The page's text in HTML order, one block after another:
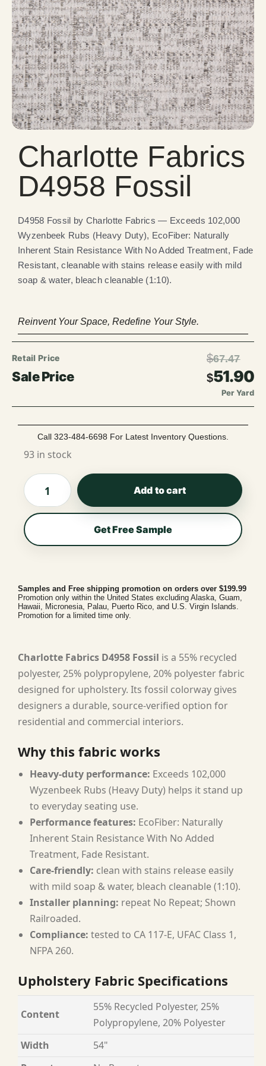
Charlotte Fabrics
D4958 Fossil
D4958 Fossil by Charlotte Fabrics — Exceeds 102,000
Wyzenbeek Rubs (Heavy Duty), EcoFiber: Naturally
Inherent Stain Resistance With No Added Treatment, Fade
Resistant, cleanable with stains release easily with mild
soap & water, bleach cleanable (1:10).
Reinvent Your Space, Redefine Your Style.
$67.47
$51.90
Per Yard
Call 323-484-6698 For Latest Inventory Questions.
93 in stock
Add to cart
Get Free Sample
Samples and Free shipping promotion on orders over $199.99
Promotion only within the United States excluding Alaska, Guam,
Hawaii, Micronesia, Palau, Puerto Rico, and U.S. Virgin Islands.
Promotion for a limited time only.
Charlotte Fabrics D4958 Fossil is a 55% recycled
polyester, 25% polypropylene, 20% polyester fabric
designed for upholstery. Its fossil colorway gives
designers a durable, source-verified option for
residential and commercial interiors.
Why this fabric works
Heavy-duty performance: Exceeds 102,000
Wyzenbeek Rubs (Heavy Duty) helps it stand up
to everyday seating use.
Performance features: EcoFiber: Naturally
Inherent Stain Resistance With No Added
Treatment, Fade Resistant.
Care-friendly: clean with stains release easily
with mild soap & water, bleach cleanable (1:10).
Installer planning: repeat No Repeat; Shown
Railroaded.
Compliance: tested to CA 117-E, UFAC Class 1,
NFPA 260.
Upholstery Fabric Specifications
Content
55% Recycled Polyester, 25%
Polypropylene, 20% Polyester
Width
54"